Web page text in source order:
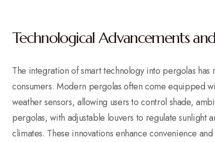
Technological Advancements
The integration of smart technology into pergolas
consumers. Modern pergolas often come equipped
weather sensors, allowing users to control shade,
pergolas, with adjustable louvers to regulate
climates. These innovations enhance convenience